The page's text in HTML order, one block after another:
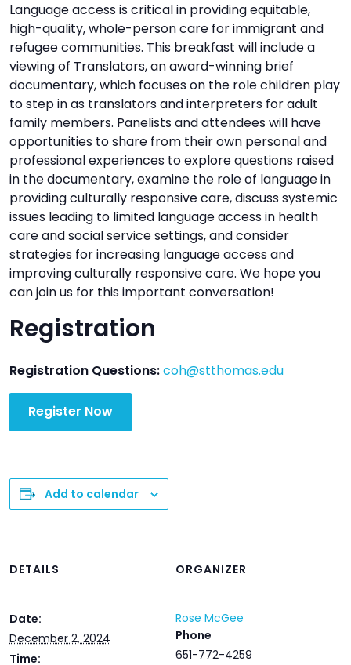
Language access is critical in providing equitable,
high-quality, whole-person care for immigrant and
refugee communities. This breakfast will include a
viewing of Translators, an award-winning brief
documentary, which focuses on the role children play
to step in as translators and interpreters for adult
family members. Panelists and attendees will have
opportunities to share from their own personal and
professional experiences to explore questions raised
in the documentary, examine the role of language in
providing culturally responsive care, discuss systemic
issues leading to limited language access in health
care and social service settings, and consider
strategies for increasing language access and
improving culturally responsive care. We hope you
can join us for this important conversation!
Registration
Registration Questions:coh@stthomas.edu
Register Now
Add to calendar
DETAILS
Date:
December 2, 2024
Time:
ORGANIZER
Rose McGee
Phone
651-772-4259